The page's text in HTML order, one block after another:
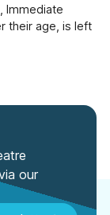
Immediate
their age, is left
our